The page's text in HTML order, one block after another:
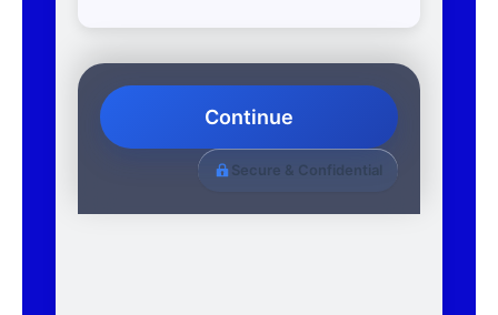
Continue
Secure & Confidential